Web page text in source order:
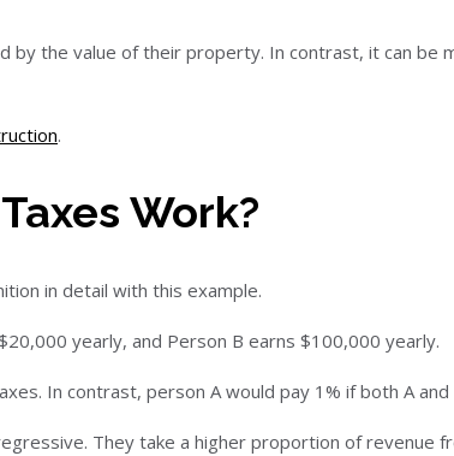
by the value of their property. In contrast, it can
.
Work?
in detail with this example.
yearly, and Person B earns $100,000 yearly.
In contrast, person A would pay 1% if both A
They take a higher proportion of revenue